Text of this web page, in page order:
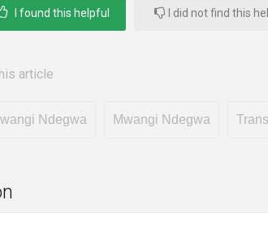
I found this helpful I did not find this
article
Ndegwa Mwangi Ndegwa